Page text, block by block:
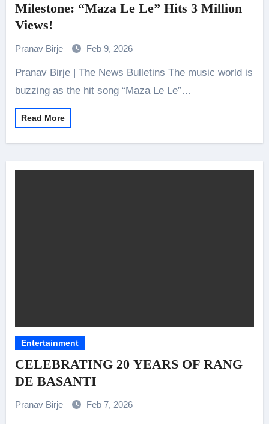
Milestone: “Maza Le Le” Hits 3 Million
Views!
Pranav Birje Feb 9, 2026
Pranav Birje | The News Bulletins The music world is
buzzing as the hit song “Maza Le Le”…
Read More
Entertainment
CELEBRATING 20 YEARS OF RANG
DE BASANTI
Pranav Birje Feb 7, 2026